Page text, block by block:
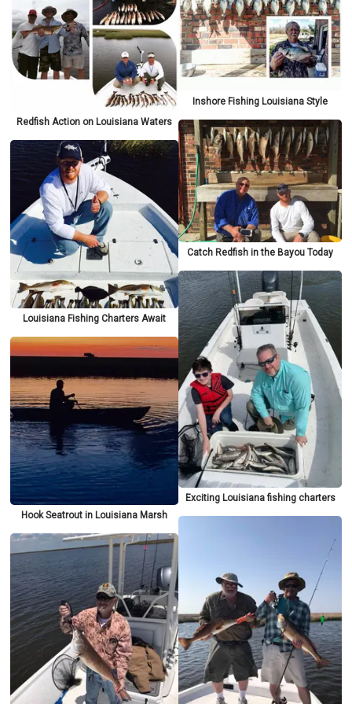
Redfish Action on Louisiana Waters
Louisiana Fishing Charters Await
Hook Seatrout in Louisiana Marsh
Inshore Fishing Louisiana Style
Catch Redfish in the Bayou Today
Exciting Louisiana fishing charters